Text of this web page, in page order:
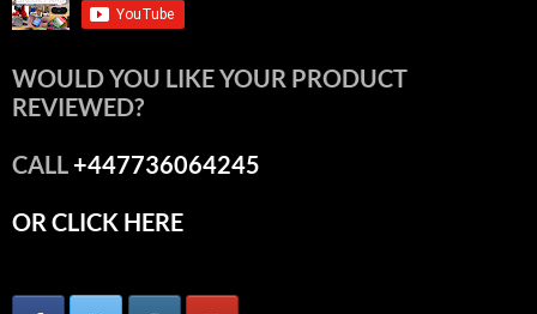
WOULD YOU LIKE YOUR PRODUCT
REVIEWED?
CALL+447736064245
OR CLICK HERE